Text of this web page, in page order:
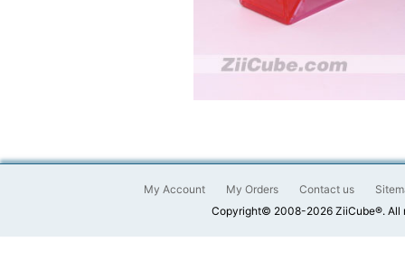
My Account My Orders Contact us
Copyright© 2008-2026 ZiiCube®. All